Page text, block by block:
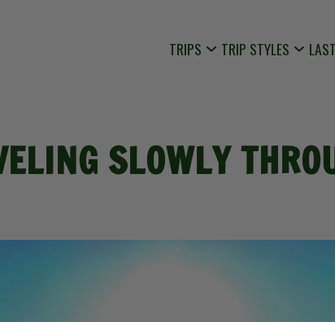
TRIPS TRIP STYLES
SLOWLY